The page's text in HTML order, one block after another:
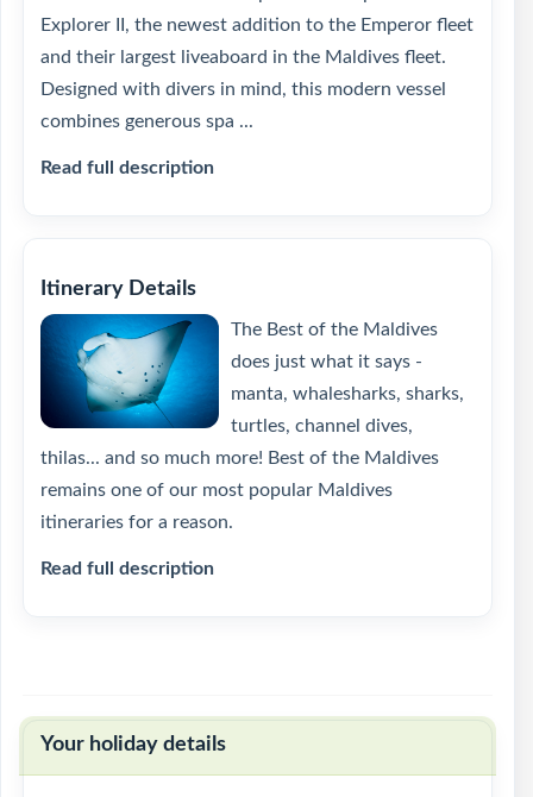
Explorer II, the newest addition to the Emperor fleet
and their largest liveaboard in the Maldives fleet.
Designed with divers in mind, this modern vessel
combines generous spa ...
Read full description
Itinerary Details
The Best of the Maldives
does just what it says -
manta, whalesharks, sharks,
turtles, channel dives,
thilas... and so much more! Best of the Maldives
remains one of our most popular Maldives
itineraries for a reason.
Read full description
Your holiday details